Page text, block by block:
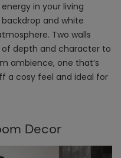
in your living
and white
Two walls
of depth and character to
ambience, one that’s
a cosy feel and ideal for
Decor